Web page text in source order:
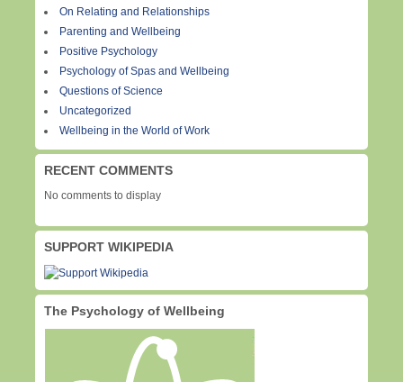
On Relating and Relationships
Parenting and Wellbeing
Positive Psychology
Psychology of Spas and Wellbeing
Questions of Science
Uncategorized
Wellbeing in the World of Work
RECENT COMMENTS
No comments to display
SUPPORT WIKIPEDIA
The Psychology of Wellbeing